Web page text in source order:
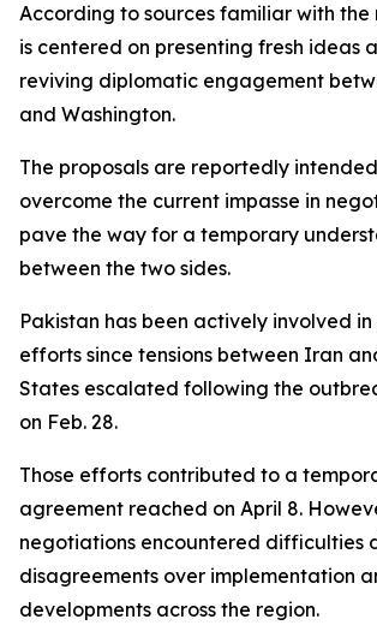
According to sources familiar with the
is centered on presenting fresh ideas
reviving diplomatic engagement
and Washington.
The proposals are reportedly
overcome the current impasse in
pave the way for a temporary
between the two sides.
Pakistan has been actively involved
efforts since tensions between Iran
States escalated following the
on Feb. 28.
Those efforts contributed to a
agreement reached on April 8.
negotiations encountered difficulties
disagreements over implementation
developments across the region.